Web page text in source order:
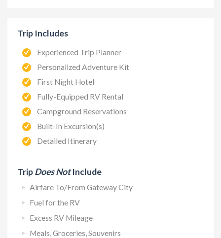
Trip Includes
Experienced Trip Planner
Personalized Adventure Kit
First Night Hotel
Fully-Equipped RV Rental
Campground Reservations
Built-In Excursion(s)
Detailed Itinerary
TripDoes NotInclude
Airfare To/From Gateway City
Fuel for the RV
Excess RV Mileage
Meals, Groceries, Souvenirs